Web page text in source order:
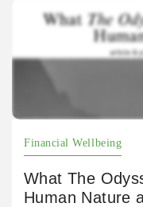
Financial Wellbeing
What The
Human Nature